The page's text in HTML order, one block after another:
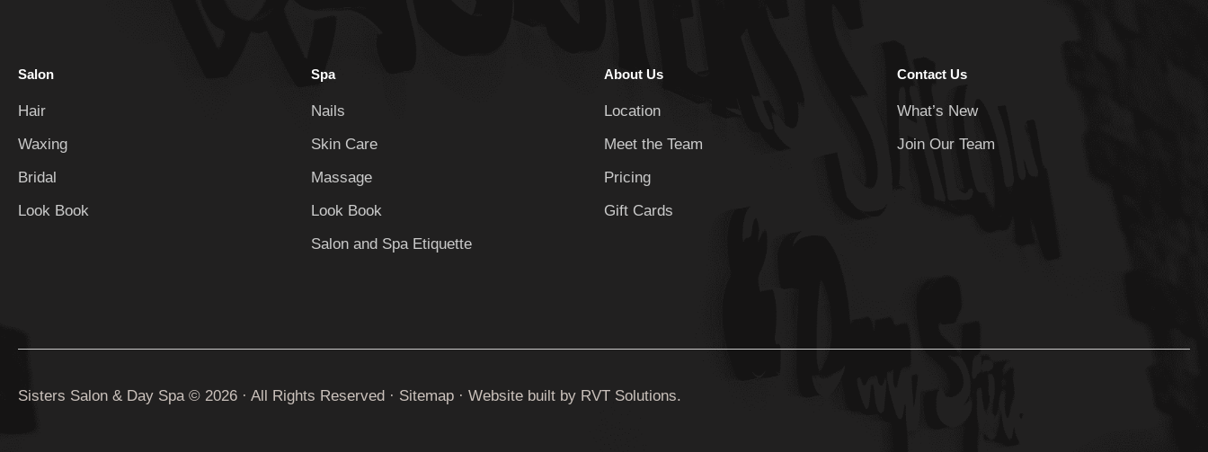
Salon
Hair
Waxing
Bridal
Look Book
Spa
Nails
Skin Care
Massage
Look Book
Salon and Spa Etiquette
About Us
Location
Meet the Team
Pricing
Gift Cards
Contact Us
What’s New
Join Our Team
Sisters Salon & Day Spa © 2026 · All Rights Reserved · Sitemap · Website built by RVT Solutions.